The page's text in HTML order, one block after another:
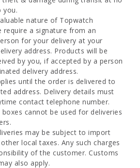
you.
nature of Topwatch
require a signature from an
for your delivery at your
address. Products will be
by you, if accepted by a person
delivery address.
until the order is delivered to
address. Delivery details must
contact telephone number.
cannot be used for deliveries
may be subject to import
local taxes. Any such charges
of the customer. Customs
also apply.